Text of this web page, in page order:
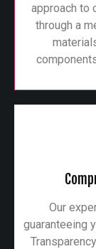
approach to
through a
Our
guaranteeing